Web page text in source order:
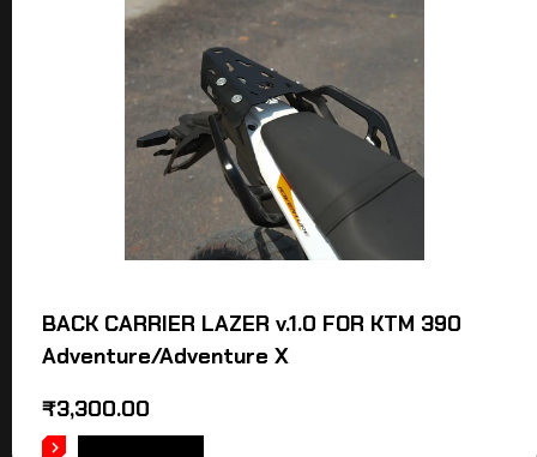
BACK CARRIER LAZER v.1.0 FOR KTM 390
Adventure/Adventure X
₹3,300.00